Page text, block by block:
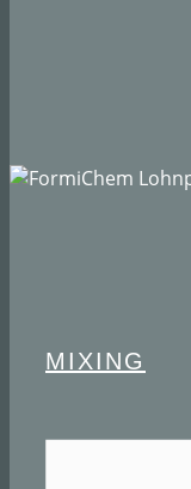
MIXING